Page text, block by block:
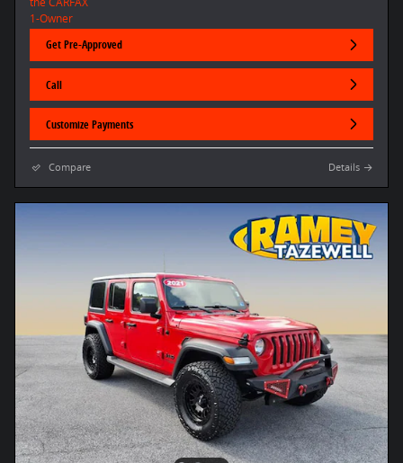
Get Pre-Approved
Call
Customize Payments
Compare Details